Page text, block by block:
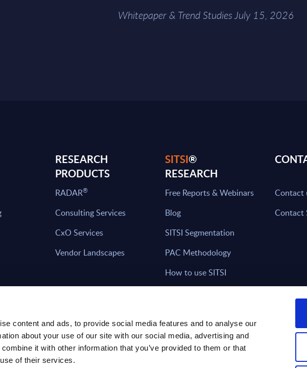
content and ads, to provide social media features and to analyse our
about your use of our site with our social media, advertising and
it with other information that you’ve provided to them or that
of their services.
Whitepaper & Trend Studies July 15, 2026
RESEARCH
PRODUCTS
RADAR®
Consulting Services
CxO Services
Vendor Landscapes
SITSI®
RESEARCH
Free Reports & Webinars
Blog
SITSI Segmentation
PAC Methodology
How to use SITSI
Contact
Contact
HAVE THE LATEST NEWS FROM PAC SENT DIRECTLY TO
YOUR INBOX